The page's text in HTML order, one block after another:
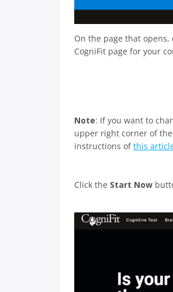
On the page that
CogniFit page for your
Note: If you want to
upper right corner of
instructions ofthis
Click the Start Now